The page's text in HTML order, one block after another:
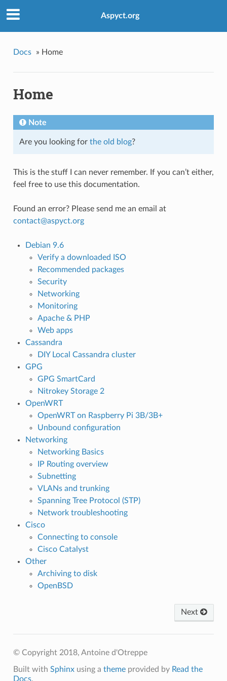
Aspyct.org
Docs » Home
Home
Note
Are you looking for the old blog?
This is the stuff I can never remember. If you can’t either,
feel free to use this documentation.
Found an error? Please send me an email at
contact@aspyct.org
Debian 9.6
Verify a downloaded ISO
Recommended packages
Security
Networking
Monitoring
Apache & PHP
Web apps
Cassandra
DIY Local Cassandra cluster
GPG
GPG SmartCard
Nitrokey Storage 2
OpenWRT
OpenWRT on Raspberry Pi 3B/3B+
Unbound configuration
Networking
Networking Basics
IP Routing overview
Subnetting
VLANs and trunking
Spanning Tree Protocol (STP)
Network troubleshooting
Cisco
Connecting to console
Cisco Catalyst
Other
Archiving to disk
OpenBSD
Next
© Copyright 2018, Antoine d'Otreppe
Built with Sphinxusing a themeprovided by Read the
Docs.